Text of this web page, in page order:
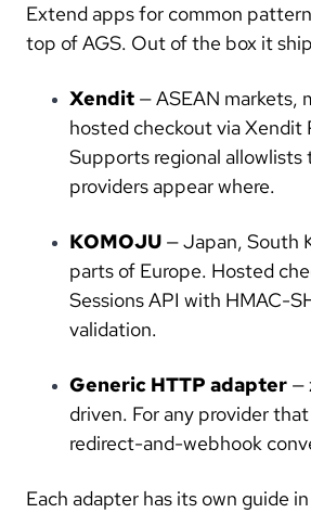
Extend apps for common
top of AGS. Out of the box it
Xendit — ASEAN markets,
hosted checkout via Xendit
Supports regional allowlists
providers appear where.
KOMOJU — Japan, South
parts of Europe. Hosted
Sessions API with HMAC-
validation.
Generic HTTP adapter —
driven. For any provider
redirect-and-webhook
Each adapter has its own guide in